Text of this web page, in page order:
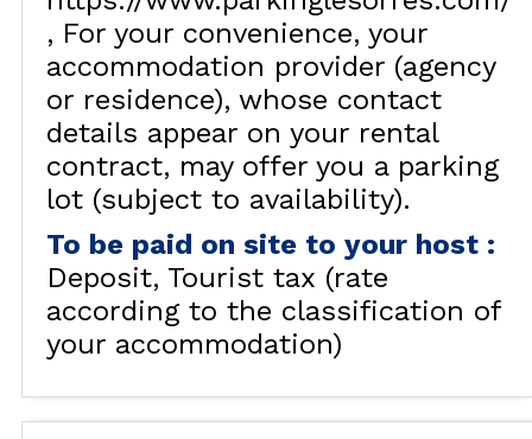
For your convenience, your
accommodation provider (agency
or residence), whose contact
details appear on your rental
contract, may offer you a parking
lot (subject to availability).
To be paid on site to your host :
Deposit Tourist tax (rate
according to the classification of
your accommodation)